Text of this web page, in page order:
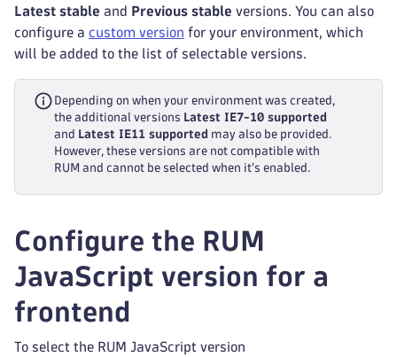
Latest stable and Previous stable versions. You can also
configure a custom version for your environment, which
will be added to the list of selectable versions.
Depending on when your environment was created,
the additional versions Latest IE7-10 supported
and Latest IE11 supported may also be provided.
However, these versions are not compatible with
RUM and cannot be selected when it's enabled.
Configure the RUM
JavaScript version for a
frontend
To select the RUM JavaScript version